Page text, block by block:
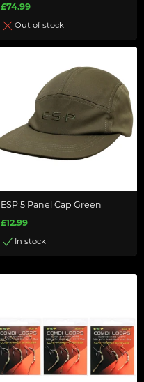
£74.99
Out of stock
ESP 5 Panel Cap Green
£12.99
In stock